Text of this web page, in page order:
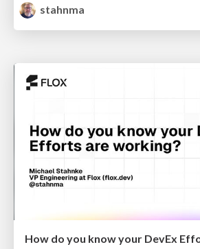
stahnma